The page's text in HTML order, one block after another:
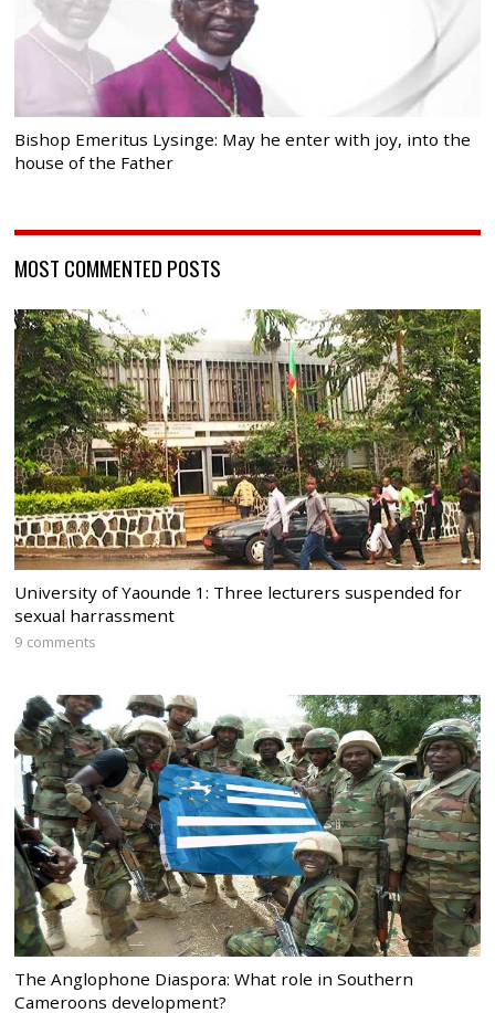
Bishop Emeritus Lysinge: May he enter with joy, into the
house of the Father
MOST COMMENTED POSTS
University of Yaounde 1: Three lecturers suspended for
sexual harrassment
9 comments
The Anglophone Diaspora: What role in Southern
Cameroons development?